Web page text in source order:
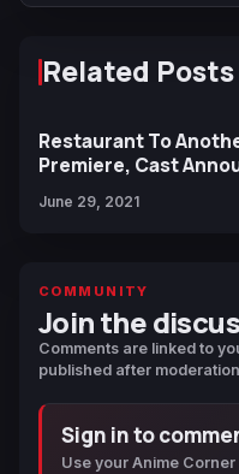
Related Posts
Restaurant To
Premiere, Cast
June 29, 2021
COMMUNITY
Join the
Comments are linked to
published after
Sign in to
Use your Anime